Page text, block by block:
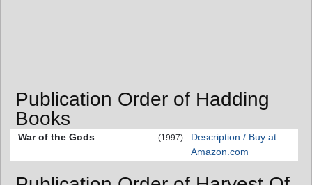
Publication Order of Hadding
Books
War of the Gods (1997)
Description / Buy at
Amazon.com